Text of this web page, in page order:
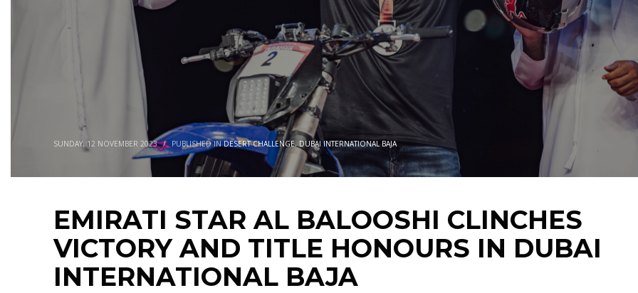
SUNDAY, 12 NOVEMBER 2023 / PUBLISHED INDESERT CHALLENGE, DUBAI INTERNATIONAL BAJA
EMIRATI STAR AL BALOOSHI CLINCHES
VICTORY AND TITLE HONOURS IN DUBAI
INTERNATIONAL BAJA